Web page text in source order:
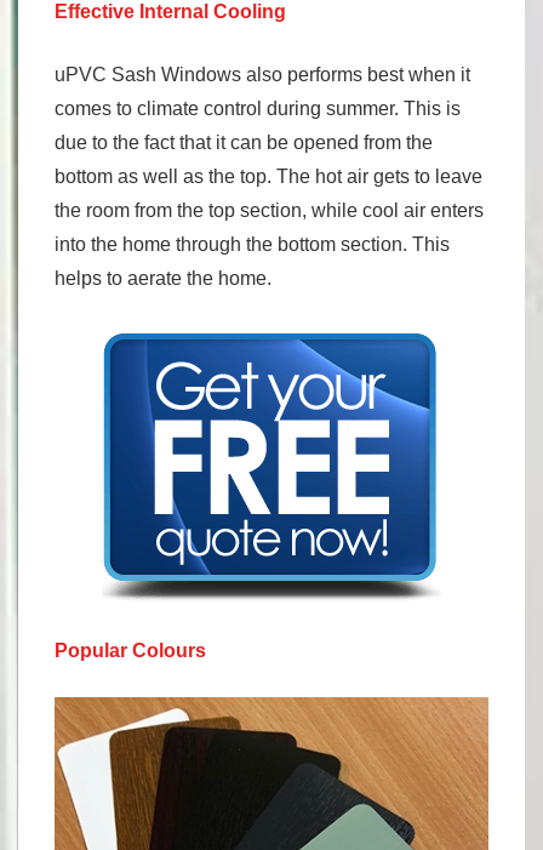
Effective Internal Cooling
uPVC Sash Windows also performs best when it
comes to climate control during summer. This is
due to the fact that it can be opened from the
bottom as well as the top. The hot air gets to leave
the room from the top section, while cool air enters
into the home through the bottom section. This
helps to aerate the home.
Popular Colours